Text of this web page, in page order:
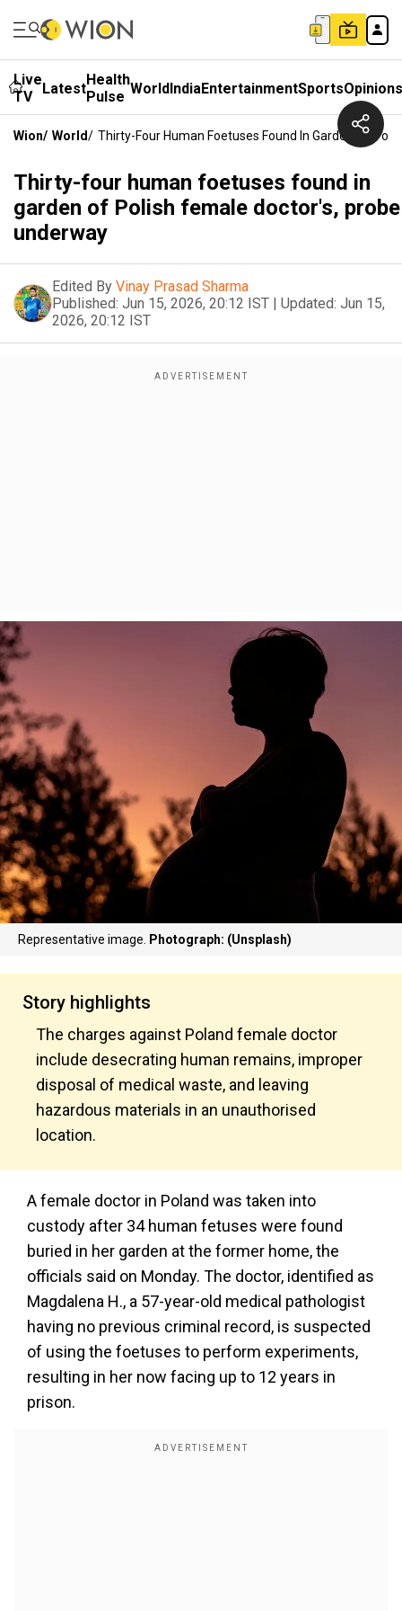
Live
TV
LatestHealth
Pulse WorldIndiaEntertainmentSportsOpinions
Wion/ World/ Thirty-Four Human Foetuses Found In Garden Of
Thirty-four human foetuses found in
garden of Polish female doctor's, probe
underway
Edited By Vinay Prasad Sharma
Published: Jun 15, 2026, 20:12 IST | Updated: Jun 15,
2026, 20:12 IST
Representative image. Photograph: (Unsplash)
Story highlights
The charges against Poland female doctor
include desecrating human remains, improper
disposal of medical waste, and leaving
hazardous materials in an unauthorised
location.
A female doctor in Poland was taken into
custody after 34 human fetuses were found
buried in her garden at the former home, the
officials said on Monday. The doctor, identified as
Magdalena H., a 57-year-old medical pathologist
having no previous criminal record, is suspected
of using the foetuses to perform experiments,
resulting in her now facing up to 12 years in
prison.